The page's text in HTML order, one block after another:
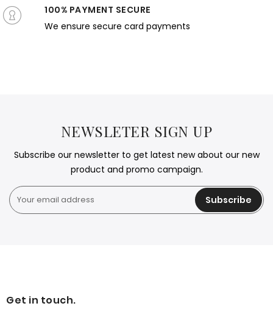
100% PAYMENT SECURE
We ensure secure card payments
NEWSLETER SIGN UP
Subscribe our newsletter to get latest new about our new
product and promo campaign.
Subscribe
Get in touch.